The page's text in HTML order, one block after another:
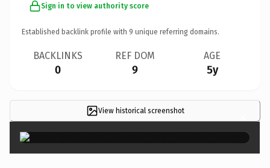
Sign in to view authority score
Established backlink profile with 9 unique referring domains.
BACKLINKS
0
REF DOM
9
AGE
5y
View historical screenshot ×